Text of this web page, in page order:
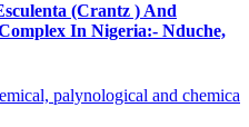
(Crantz ) And
In Nigeria:- Nduche,
palynological and chemica